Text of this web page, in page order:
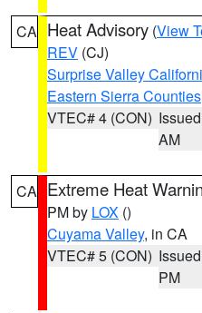
CA Heat Advisory (View
REV (CJ)
Surprise Valley
Eastern Sierra Counties
VTEC# 4 (CON)
AM
CA Extreme Heat
PM by LOX ()
Cuyama Valley, in CA
VTEC# 5 (CON)
PM